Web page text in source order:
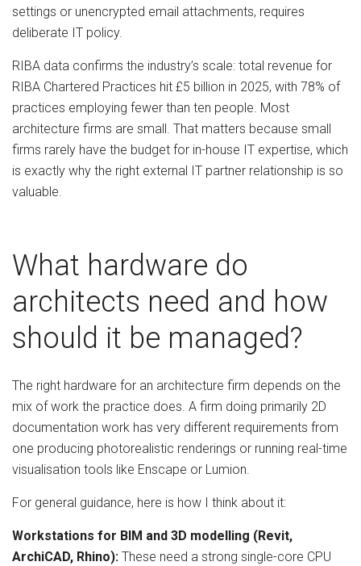
settings or unencrypted email attachments, requires
deliberate IT policy.
RIBA data confirms the industry’s scale: total revenue for
RIBA Chartered Practices hit £5 billion in 2025, with 78% of
practices employing fewer than ten people. Most
architecture firms are small. That matters because small
firms rarely have the budget for in-house IT expertise, which
is exactly why the right external IT partner relationship is so
valuable.
What hardware do
architects need and how
should it be managed?
The right hardware for an architecture firm depends on the
mix of work the practice does. A firm doing primarily 2D
documentation work has very different requirements from
one producing photorealistic renderings or running real-time
visualisation tools like Enscape or Lumion.
For general guidance, here is how I think about it:
Workstations for BIM and 3D modelling (Revit,
ArchiCAD, Rhino): These need a strong single-core CPU